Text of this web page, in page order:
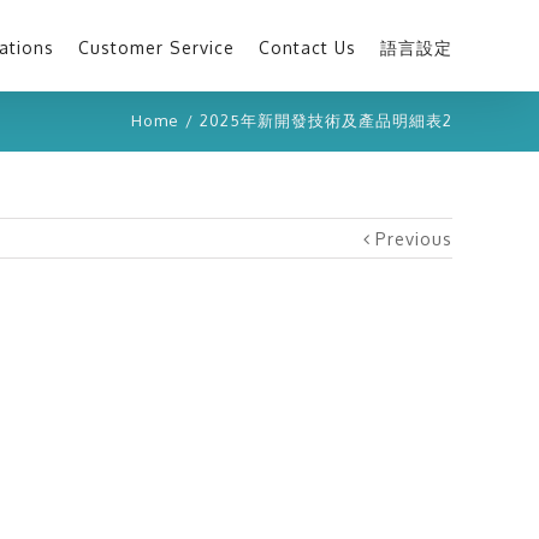
Customer Service Contact Us 語言設定
Home / 2025年新開發技術及產品明細表2
Previous